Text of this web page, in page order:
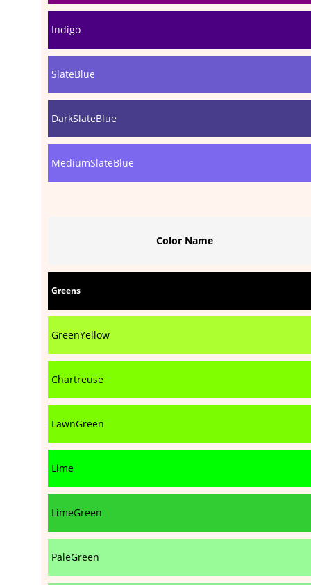
Indigo
SlateBlue
DarkSlateBlue
MediumSlateBlue
Color Name
Greens
GreenYellow
Chartreuse
LawnGreen
Lime
LimeGreen
PaleGreen